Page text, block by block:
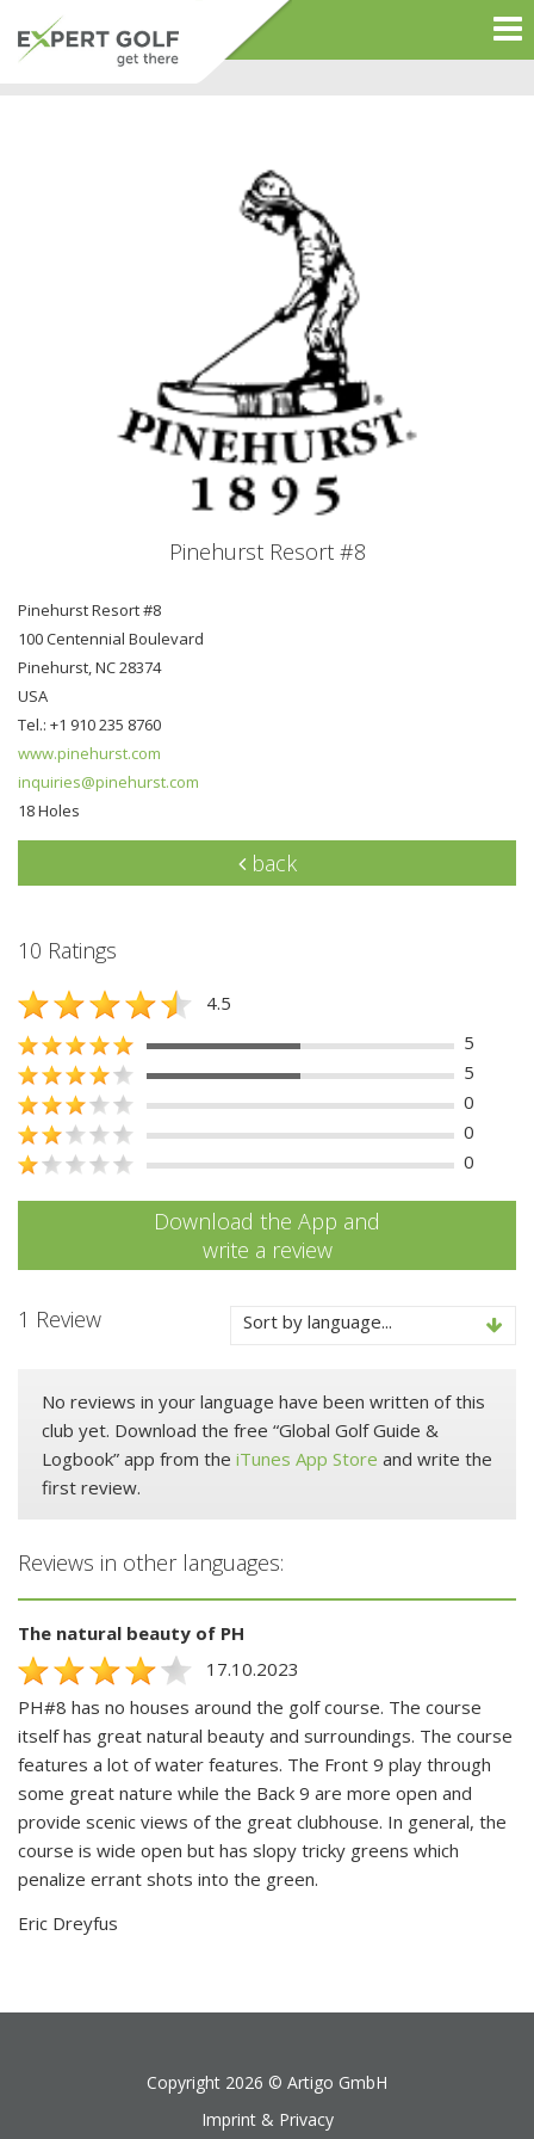
Pinehurst Resort #8
Pinehurst Resort #8
100 Centennial Boulevard
Pinehurst, NC 28374
USA
Tel.: +1 910 235 8760
www.pinehurst.com
inquiries@pinehurst.com
18 Holes
back
10 Ratings
4.5
5
5
0
0
0
Download the App and
write a review
1 Review Sort by language...
No reviews in your language have been written of this
club yet. Download the free “Global Golf Guide &
Logbook” app from the iTunes App Store and write the
first review.
Reviews in other languages:
The natural beauty of PH
17.10.2023
PH#8 has no houses around the golf course. The course
itself has great natural beauty and surroundings. The course
features a lot of water features. The Front 9 play through
some great nature while the Back 9 are more open and
provide scenic views of the great clubhouse. In general, the
course is wide open but has slopy tricky greens which
penalize errant shots into the green.
Eric Dreyfus
Copyright 2026 © Artigo GmbH
Imprint & Privacy